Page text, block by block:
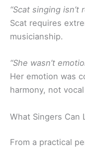
“Scat singing isn’t
Scat requires
musicianship.
“She wasn’t
Her emotion was
harmony, not
What Singers Can
From a practical